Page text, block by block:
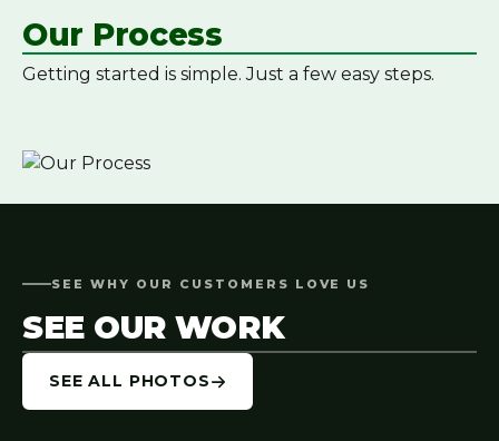
Our Process
Getting started is simple. Just a few easy steps.
SEE WHY OUR CUSTOMERS LOVE US
SEE OUR WORK
SEE ALL PHOTOS